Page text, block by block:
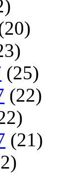
(25)
(22)
(21)